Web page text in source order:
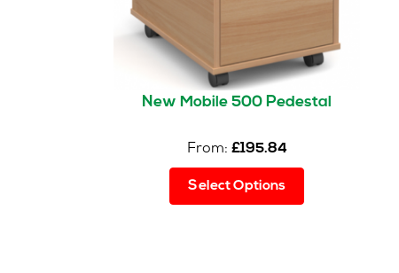
New Mobile 500 Pedestal
From: £195.84
Select Options